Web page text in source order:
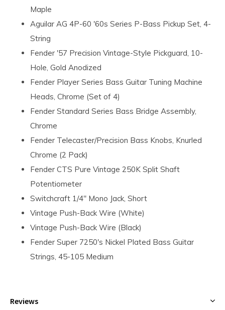
Maple
Aguilar AG 4P-60 '60s Series P-Bass Pickup Set, 4-
String
Fender '57 Precision Vintage-Style Pickguard, 10-
Hole, Gold Anodized
Fender Player Series Bass Guitar Tuning Machine
Heads, Chrome (Set of 4)
Fender Standard Series Bass Bridge Assembly,
Chrome
Fender Telecaster/Precision Bass Knobs, Knurled
Chrome (2 Pack)
Fender CTS Pure Vintage 250K Split Shaft
Potentiometer
Switchcraft 1/4" Mono Jack, Short
Vintage Push-Back Wire (White)
Vintage Push-Back Wire (Black)
Fender Super 7250's Nickel Plated Bass Guitar
Strings, 45-105 Medium
Reviews